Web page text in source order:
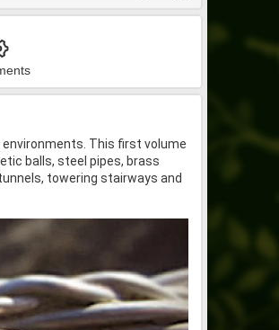
This first volume
balls, steel pipes, brass
towering stairways and